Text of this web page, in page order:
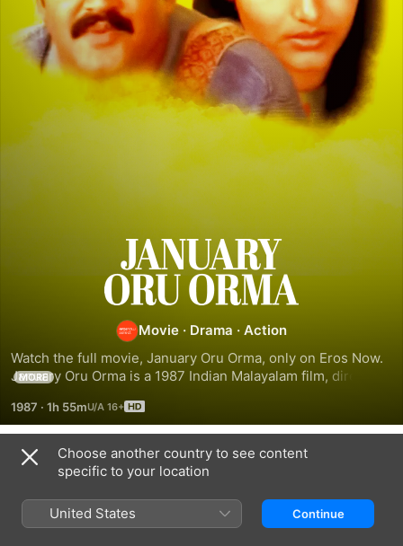
January
Oru
Orma
Movie · Drama · Action
Watch the full movie, January Oru Orma, only on Eros Now.
January Oru Orma is a 1987 Indian Malayalam film, directed
and Jayabharathi in lead roles. The film had musical score
by Ouseppachan.
MORE
1987 · 1h 55m
Related
Madras
Choose another country to see content
specific to your location
United States Continue